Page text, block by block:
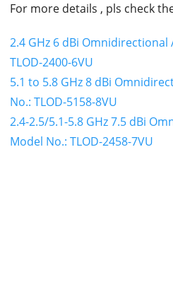
For more details , pls check
2.4 GHz 6 dBi
TLOD-2400-6VU
5.1 to 5.8 GHz 8 dBi
No.: TLOD-5158-8VU
2.4-2.5/5.1-5.8 GHz 7.5 dBi
Model No.: TLOD-2458-7VU